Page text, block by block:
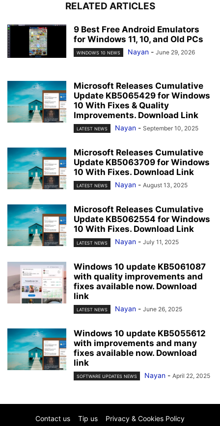
RELATED ARTICLES
9 Best Free Android Emulators
for Windows 11, 10, and Old PCs
WINDOWS 10 NEWS Nayan - June 29, 2026
Microsoft Releases Cumulative
Update KB5065429 for Windows
10 With Fixes & Quality
Improvements. Download Link
LATEST NEWS Nayan - September 10, 2025
Microsoft Releases Cumulative
Update KB5063709 for Windows
10 With Fixes. Download Link
LATEST NEWS Nayan - August 13, 2025
Microsoft Releases Cumulative
Update KB5062554 for Windows
10 With Fixes. Download Link
LATEST NEWS Nayan - July 11, 2025
Windows 10 update KB5061087
with quality improvements and
fixes available now. Download
link
LATEST NEWS Nayan - June 26, 2025
Windows 10 update KB5055612
with improvements and many
fixes available now. Download
link
SOFTWARE UPDATES NEWS Nayan - April 22, 2025
Contact us Tip us Privacy & Cookies Policy